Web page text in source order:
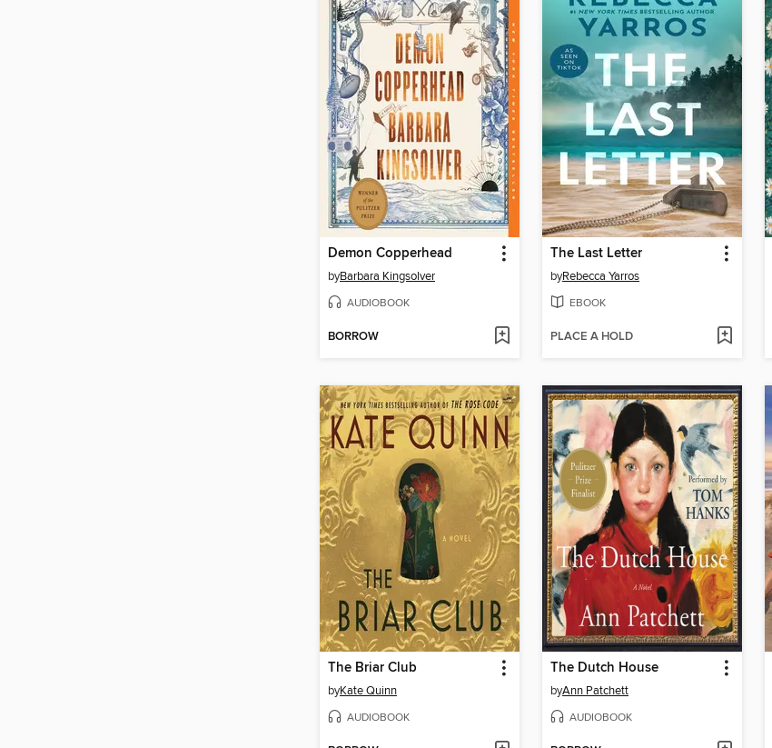
Demon Copperhead
byBarbara Kingsolver
AUDIOBOOK
BORROW
The Last Letter
byRebecca Yarros
EBOOK
PLACE A HOLD
The Briar Club
byKate Quinn
AUDIOBOOK
The Dutch House
byAnn Patchett
AUDIOBOOK